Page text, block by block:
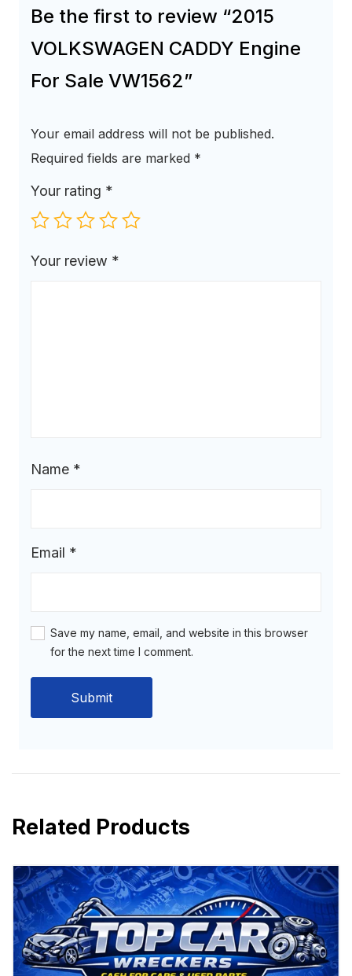
Be the first to review “2015
VOLKSWAGEN CADDY Engine
For Sale VW1562”
Your email address will not be published.
Required fields are marked *
Your rating *
Your review *
Name *
Email *
Save my name, email, and website in this browser
for the next time I comment.
Related Products